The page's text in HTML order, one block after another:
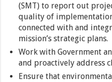
(SMT) to report out
quality of
connected with and
mission’s strategic plans.
Work with Government
and proactively address
Ensure that